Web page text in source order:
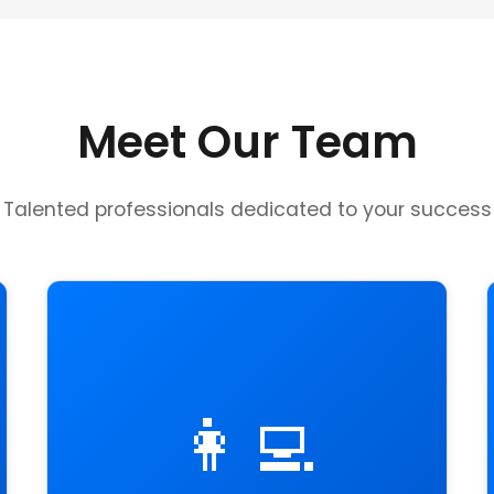
Meet Our Team
Talented professionals dedicated to your success
👩‍💻